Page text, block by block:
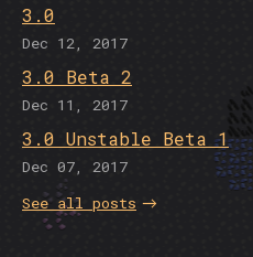
3.0
Dec 12, 2017
3.0 Beta 2
Dec 11, 2017
3.0 Unstable Beta 1
Dec 07, 2017
See all posts